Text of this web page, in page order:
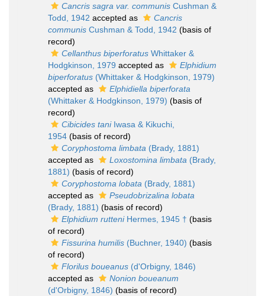
Cancris sagra var. communis Cushman &
Todd, 1942 accepted as
Cancris
communis Cushman & Todd, 1942 (basis of
record)
Cellanthus biperforatus Whittaker &
Hodgkinson, 1979 accepted as
Elphidium
biperforatus (Whittaker & Hodgkinson, 1979)
accepted as
Elphidiella biperforata
(Whittaker & Hodgkinson, 1979) (basis of
record)
Cibicides taniIwasa & Kikuchi,
1954 (basis of record)
Coryphostoma limbata (Brady, 1881)
accepted as
Loxostomina limbata (Brady,
1881) (basis of record)
Coryphostoma lobata (Brady, 1881)
accepted as
Pseudobrizalina lobata
(Brady, 1881) (basis of record)
Elphidium rutteniHermes, 1945 † (basis
of record)
Fissurina humilis (Buchner, 1940) (basis
of record)
Florilus boueanus (d'Orbigny, 1846)
accepted as
Nonion boueanum
(d'Orbigny, 1846) (basis of record)